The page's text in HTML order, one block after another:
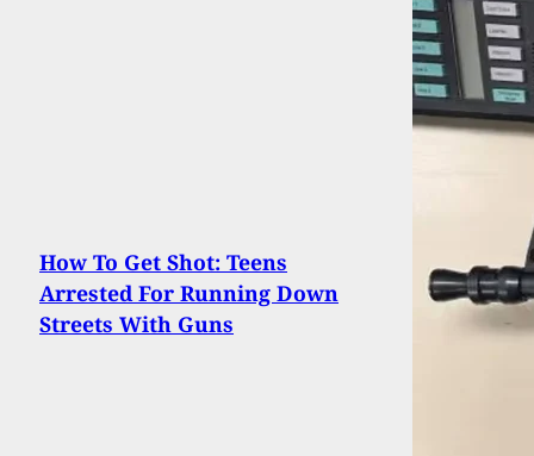
How To Get Shot: Teens
Arrested For Running Down
Streets With Guns